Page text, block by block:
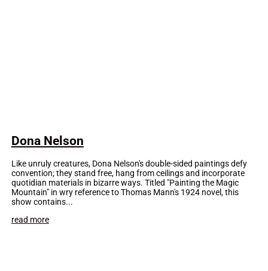
Dona Nelson
Like unruly creatures, Dona Nelson's double-sided paintings defy
convention; they stand free, hang from ceilings and incorporate
quotidian materials in bizarre ways. Titled "Painting the Magic
Mountain" in wry reference to Thomas Mann's 1924 novel, this
show contains...
read more